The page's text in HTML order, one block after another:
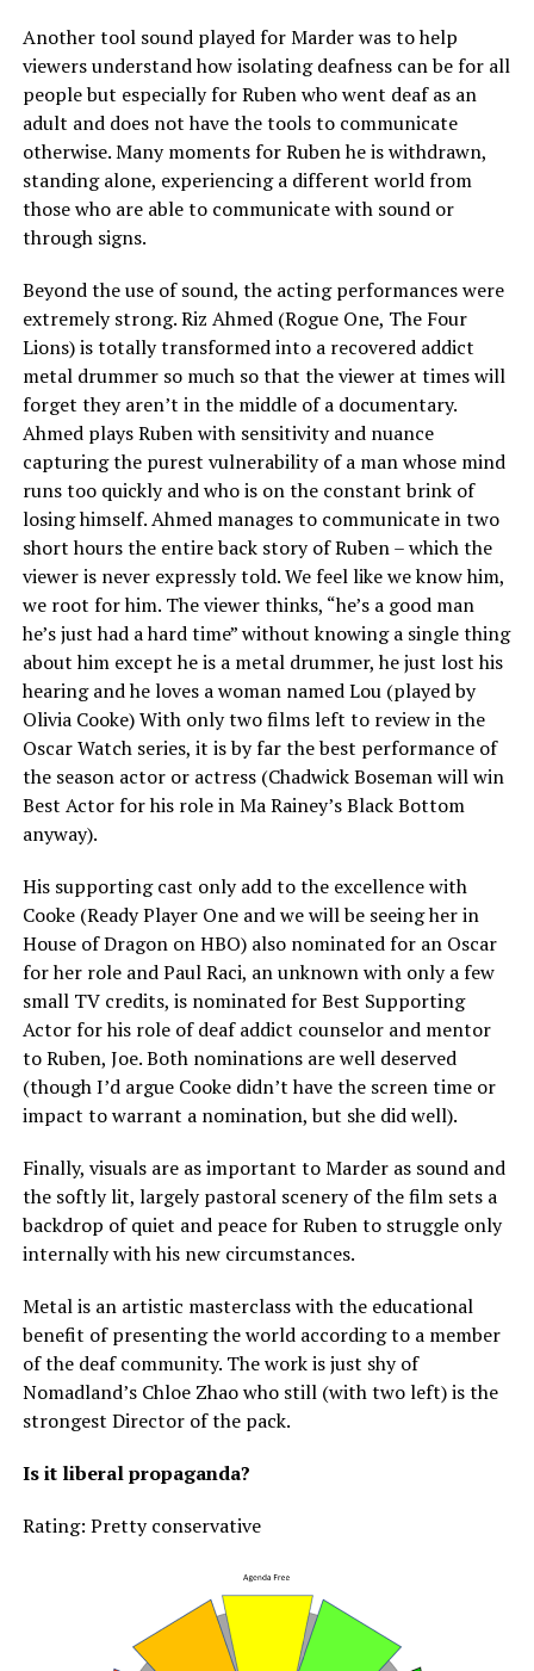
Another tool sound played for Marder was to help
viewers understand how isolating deafness can be for all
people but especially for Ruben who went deaf as an
adult and does not have the tools to communicate
otherwise. Many moments for Ruben he is withdrawn,
standing alone, experiencing a different world from
those who are able to communicate with sound or
through signs.
Beyond the use of sound, the acting performances were
extremely strong. Riz Ahmed (Rogue One, The Four
Lions) is totally transformed into a recovered addict
metal drummer so much so that the viewer at times will
forget they aren’t in the middle of a documentary.
Ahmed plays Ruben with sensitivity and nuance
capturing the purest vulnerability of a man whose mind
runs too quickly and who is on the constant brink of
losing himself. Ahmed manages to communicate in two
short hours the entire back story of Ruben – which the
viewer is never expressly told. We feel like we know him,
we root for him. The viewer thinks, “he’s a good man
he’s just had a hard time” without knowing a single thing
about him except he is a metal drummer, he just lost his
hearing and he loves a woman named Lou (played by
Olivia Cooke) With only two films left to review in the
Oscar Watch series, it is by far the best performance of
the season actor or actress (Chadwick Boseman will win
Best Actor for his role in Ma Rainey’s Black Bottom
anyway).
His supporting cast only add to the excellence with
Cooke (Ready Player One and we will be seeing her in
House of Dragon on HBO) also nominated for an Oscar
for her role and Paul Raci, an unknown with only a few
small TV credits, is nominated for Best Supporting
Actor for his role of deaf addict counselor and mentor
to Ruben, Joe. Both nominations are well deserved
(though I’d argue Cooke didn’t have the screen time or
impact to warrant a nomination, but she did well).
Finally, visuals are as important to Marder as sound and
the softly lit, largely pastoral scenery of the film sets a
backdrop of quiet and peace for Ruben to struggle only
internally with his new circumstances.
Metal is an artistic masterclass with the educational
benefit of presenting the world according to a member
of the deaf community. The work is just shy of
Nomadland’s Chloe Zhao who still (with two left) is the
strongest Director of the pack.
Is it liberal propaganda?
Rating: Pretty conservative